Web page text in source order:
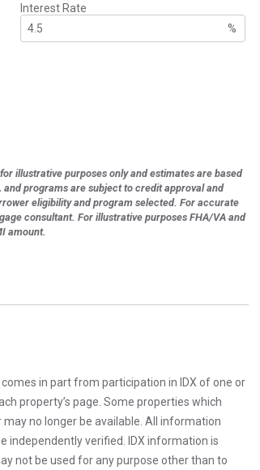
Interest Rate
%
illustrative purposes only and estimates are based
programs are subject to credit approval and
eligibility and program selected. For accurate
consultant. For illustrative purposes FHA/VA and
amount.
in part from participation in IDX of one or
property’s page. Some properties which
no longer be available. All information
independently verified. IDX information is
not be used for any purpose other than to